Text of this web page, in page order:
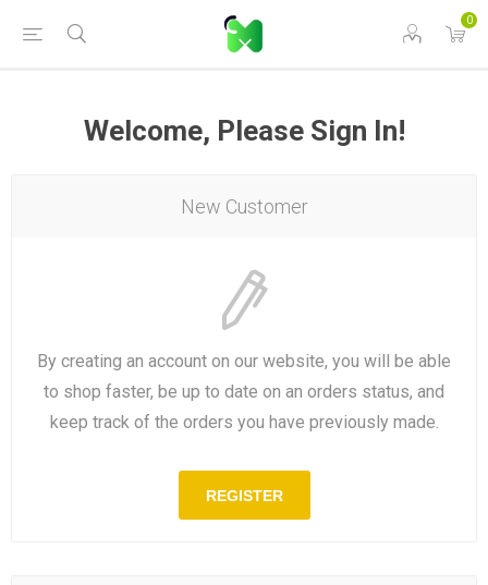
0
Welcome, Please Sign In!
New Customer
By creating an account on our website, you will be able
to shop faster, be up to date on an orders status, and
keep track of the orders you have previously made.
REGISTER